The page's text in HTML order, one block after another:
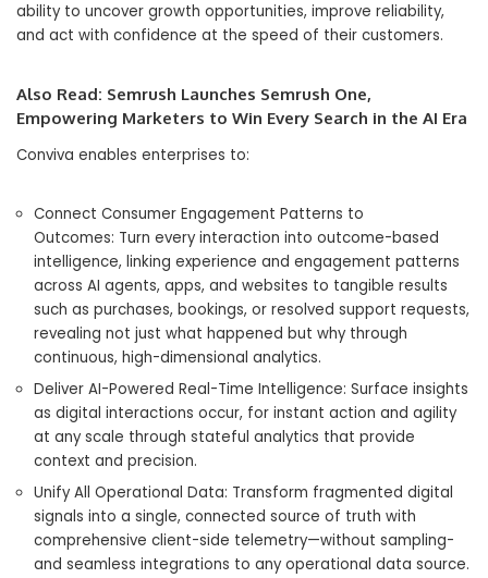
ability to uncover growth opportunities, improve reliability,
and act with confidence at the speed of their customers.
Also Read: Semrush Launches Semrush One,
Empowering Marketers to Win Every Search in the AI Era
Conviva enables enterprises to:
Connect Consumer Engagement Patterns to
Outcomes: Turn every interaction into outcome-based
intelligence, linking experience and engagement patterns
across AI agents, apps, and websites to tangible results
such as purchases, bookings, or resolved support requests,
revealing not just what happened but why through
continuous, high-dimensional analytics.
Deliver AI-Powered Real-Time Intelligence: Surface insights
as digital interactions occur, for instant action and agility
at any scale through stateful analytics that provide
context and precision.
Unify All Operational Data: Transform fragmented digital
signals into a single, connected source of truth with
comprehensive client-side telemetry—without sampling-
and seamless integrations to any operational data source.